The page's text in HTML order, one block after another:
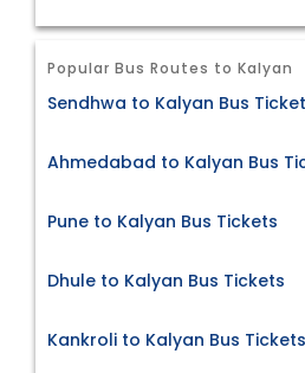
Popular Bus Routes to Kalyan
Sendhwa to Kalyan Bus
Ahmedabad to Kalyan Bus
Pune to Kalyan Bus Tickets
Dhule to Kalyan Bus Tickets
Kankroli to Kalyan Bus Tickets